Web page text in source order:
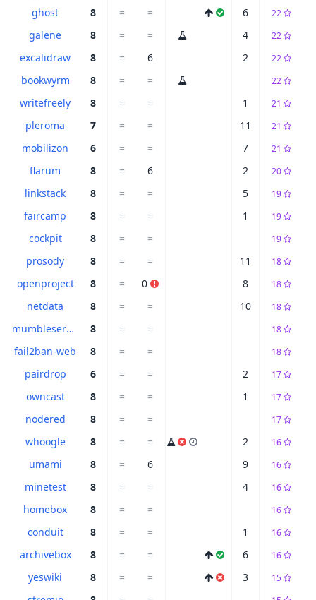
ghost 8 = = 6 22
galene 8 = = 4 22
excalidraw 8 = 6 2 22
bookwyrm 8 = = 22
writefreely 8 = = 1 21
pleroma 7 = = 11 21
mobilizon 6 = = 7 21
flarum 8 = 6 2 20
linkstack 8 = = 5 19
faircamp 8 = = 1 19
cockpit 8 = = 19
prosody 8 = = 11 18
openproject 8 = 0 8 18
netdata 8 = = 10 18
mumbleserver 8 = = 18
fail2ban-web 8 = = 18
pairdrop 6 = = 2 17
owncast 8 = = 1 17
nodered 8 = = 17
whoogle 8 = = 2 16
umami 8 = 6 9 16
minetest 8 = = 4 16
homebox 8 = = 16
conduit 8 = = 1 16
archivebox 8 = = 6 16
yeswiki 8 = = 3 15